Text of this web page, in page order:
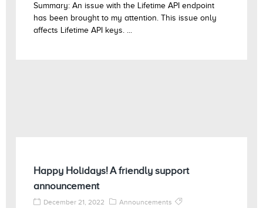
Summary: An issue with the Lifetime API endpoint
has been brought to my attention. This issue only
affects Lifetime API keys. ...
Happy Holidays! A friendly support
announcement
December 21, 2022
Announcements